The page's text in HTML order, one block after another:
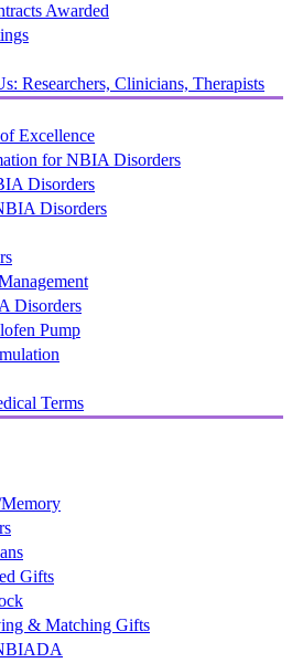
Awarded
Researchers, Clinicians, Therapists
Excellence
for NBIA Disorders
Disorders
Disorders
Disorders
Pump
Terms
Gifts
& Matching Gifts